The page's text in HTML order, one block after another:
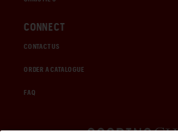
CONNECT
CONTACT US
ORDER A CATALOGUE
FAQ